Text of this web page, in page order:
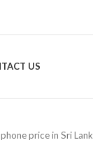
US
price in Sri